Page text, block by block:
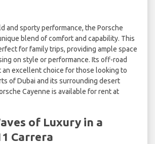
and sporty performance, the Porsche
blend of comfort and capability. This
for family trips, providing ample space
on style or performance. Its off-road
an excellent choice for those looking to
of Dubai and its surrounding desert
Cayenne is available for rent at
of Luxury in a
Carrera